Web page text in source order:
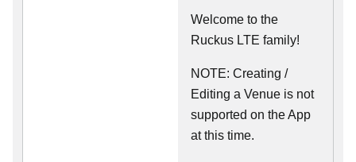
Welcome to the
Ruckus LTE family!
NOTE: Creating /
Editing a Venue is not
supported on the App
at this time.